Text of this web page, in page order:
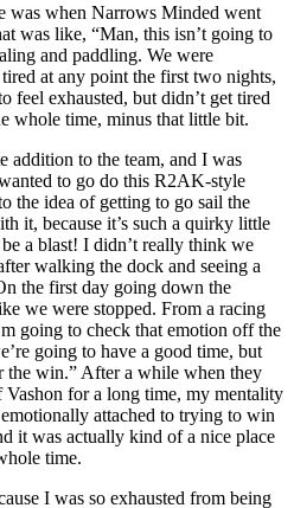
was when Narrows Minded went
was like, “Man, this isn’t going to
and paddling. We were
at any point the first two nights,
exhausted, but didn’t get tired
whole time, minus that little bit.
addition to the team, and I was
to go do this R2AK-style
the idea of getting to go sail the
it, because it’s such a quirky little
a blast! I didn’t really think we
walking the dock and seeing a
the first day going down the
we were stopped. From a racing
going to check that emotion off the
going to have a good time, but
the win.” After a while when they
Vashon for a long time, my mentality
attached to trying to win
it was actually kind of a nice place
time.
I was so exhausted from being